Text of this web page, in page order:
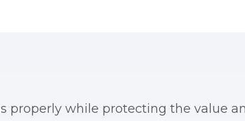
properly while protecting the value